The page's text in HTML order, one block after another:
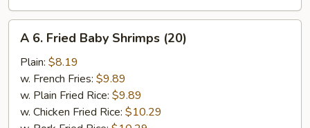
Fried
Baby
Shrimps
(20)
A 6. Fried Baby Shrimps (20)
Plain: $8.19
w. French Fries: $9.89
w. Plain Fried Rice: $9.89
w. Chicken Fried Rice: $10.29